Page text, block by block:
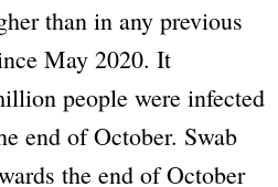
than in any previous
May 2020. It
people were infected
end of October. Swab
the end of October